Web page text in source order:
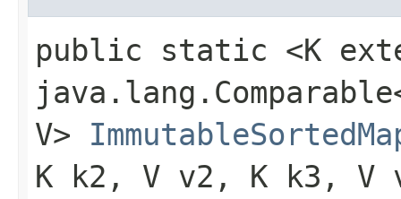
public static <K
V>
K k2, V v2, K k3, V